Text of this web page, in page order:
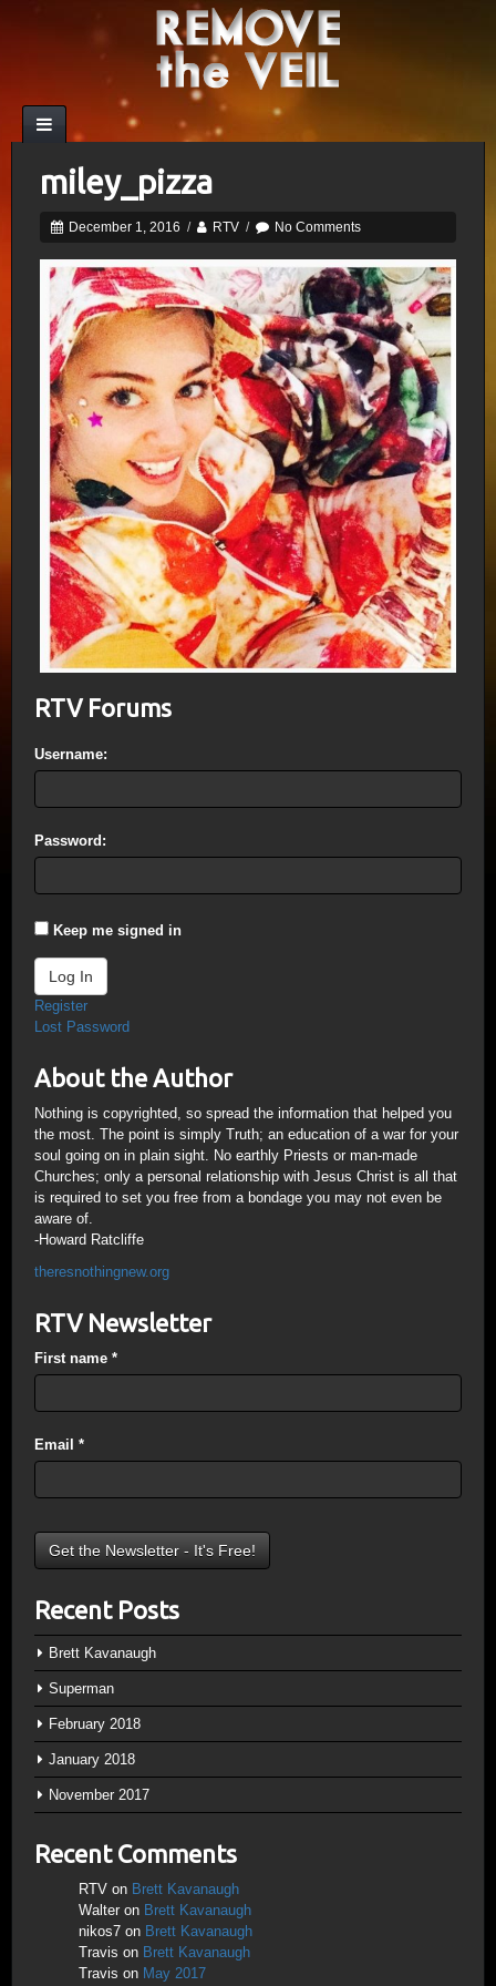
miley_pizza
December 1, 2016 / RTV / No Comments
RTV Forums
Username:
Password:
Keep me signed in
Log In
Register
Lost Password
About the Author
Nothing is copyrighted, so spread the information that helped you
the most. The point is simply Truth; an education of a war for your
soul going on in plain sight. No earthly Priests or man-made
Churches; only a personal relationship with Jesus Christ is all that
is required to set you free from a bondage you may not even be
aware of.
-Howard Ratcliffe
theresnothingnew.org
RTV Newsletter
First name *
Email *
Recent Posts
Brett Kavanaugh
Superman
February 2018
January 2018
November 2017
Recent Comments
RTV on Brett Kavanaugh
Walter on Brett Kavanaugh
nikos7 on Brett Kavanaugh
Travis on Brett Kavanaugh
Travis on May 2017